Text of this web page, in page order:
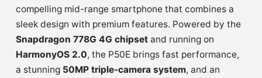
compelling mid-range smartphone that combines a
sleek design with premium features. Powered by the
Snapdragon 778G 4G chipset and running on
HarmonyOS 2.0, the P50E brings fast performance,
a stunning 50MP triple-camera system, and an